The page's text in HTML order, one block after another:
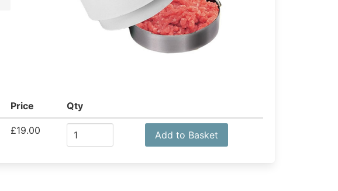
Price Qty
£19.00 Add to Basket